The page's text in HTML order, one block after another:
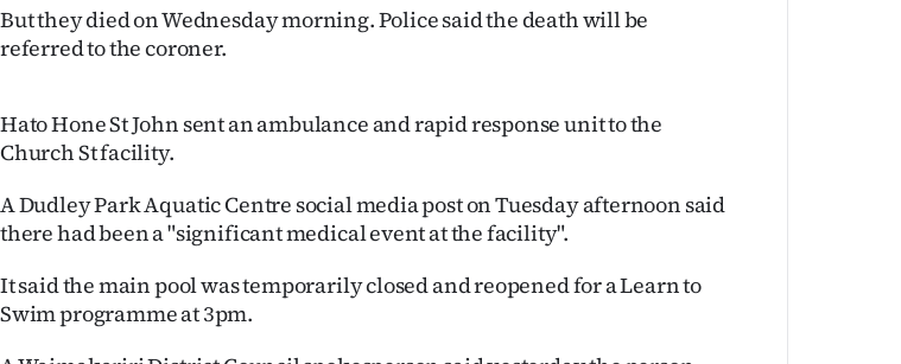
My
E-
Edition
us
But they died on Wednesday morning. Police said the death will be
referred to the coroner.
Hato Hone St John sent an ambulance and rapid response unit to the
Church St facility.
A Dudley Park Aquatic Centre social media post on Tuesday afternoon said
there had been a "significant medical event at the facility".
It said the main pool was temporarily closed and reopened for a Learn to
Swim programme at 3pm.